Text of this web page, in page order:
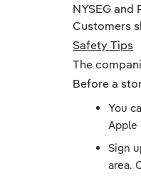
NYSEG
Customers
Safety Tips
The
Before a
You
Apple
Sign
area.